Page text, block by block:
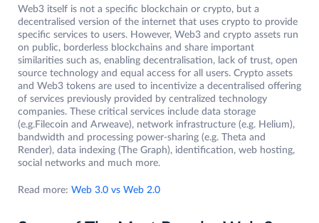
Web3 itself is not a specific blockchain or crypto, but a
decentralised version of the internet that uses crypto to provide
specific services to users. However, Web3 and crypto assets run
on public, borderless blockchains and share important
similarities such as, enabling decentralisation, lack of trust, open
source technology and equal access for all users. Crypto assets
and Web3 tokens are used to incentivize a decentralised offering
of services previously provided by centralized technology
companies. These critical services include data storage
(e.g.Filecoin and Arweave), network infrastructure (e.g. Helium),
bandwidth and processing power-sharing (e.g. Theta and
Render), data indexing (The Graph), identification, web hosting,
social networks and much more.
Read more: Web 3.0 vs Web 2.0